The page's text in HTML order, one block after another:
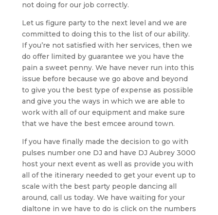
not doing for our job correctly.
Let us figure party to the next level and we are
committed to doing this to the list of our ability.
If you’re not satisfied with her services, then we
do offer limited by guarantee we you have the
pain a sweet penny. We have never run into this
issue before because we go above and beyond
to give you the best type of expense as possible
and give you the ways in which we are able to
work with all of our equipment and make sure
that we have the best emcee around town.
If you have finally made the decision to go with
pulses number one DJ and have DJ Aubrey 3000
host your next event as well as provide you with
all of the itinerary needed to get your event up to
scale with the best party people dancing all
around, call us today. We have waiting for your
dialtone in we have to do is click on the numbers